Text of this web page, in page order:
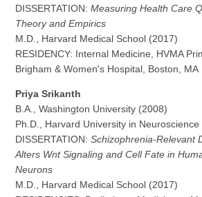
DISSERTATION: Measuring Health Care
Theory and Empirics
M.D., Harvard Medical School (2017)
RESIDENCY: Internal Medicine, HVMA
Brigham & Women's Hospital, Boston, MA
Priya Srikanth
B.A., Washington University (2008)
Ph.D., Harvard University in Neuroscience
DISSERTATION:Schizophrenia-Relevant
Alters Wnt Signaling and Cell Fate in
Neurons
M.D., Harvard Medical School (2017)